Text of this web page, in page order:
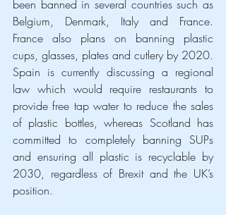
been banned in several countries such as
Belgium, Denmark, Italy and France.
France also plans on banning plastic
cups, glasses, plates and cutlery by 2020.
Spain is currently discussing a regional
law which would require restaurants to
provide free tap water to reduce the sales
of plastic bottles, whereas Scotland has
committed to completely banning SUPs
and ensuring all plastic is recyclable by
2030, regardless of Brexit and the UK’s
position.